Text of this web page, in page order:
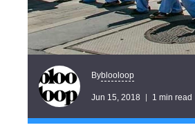
Byblooloop
Jun 15, 2018 1 min read